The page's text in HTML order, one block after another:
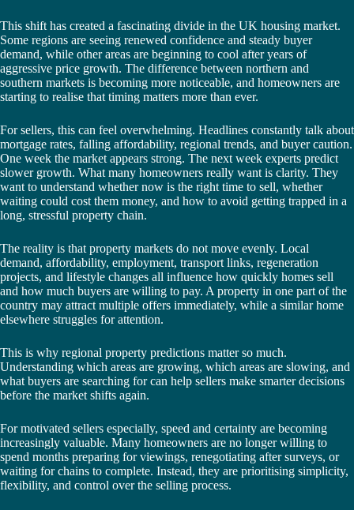
This shift has created a fascinating divide in the UK housing market.
Some regions are seeing renewed confidence and steady buyer
demand, while other areas are beginning to cool after years of
aggressive price growth. The difference between northern and
southern markets is becoming more noticeable, and homeowners are
starting to realise that timing matters more than ever.
For sellers, this can feel overwhelming. Headlines constantly talk about
mortgage rates, falling affordability, regional trends, and buyer caution.
One week the market appears strong. The next week experts predict
slower growth. What many homeowners really want is clarity. They
want to understand whether now is the right time to sell, whether
waiting could cost them money, and how to avoid getting trapped in a
long, stressful property chain.
The reality is that property markets do not move evenly. Local
demand, affordability, employment, transport links, regeneration
projects, and lifestyle changes all influence how quickly homes sell
and how much buyers are willing to pay. A property in one part of the
country may attract multiple offers immediately, while a similar home
elsewhere struggles for attention.
This is why regional property predictions matter so much.
Understanding which areas are growing, which areas are slowing, and
what buyers are searching for can help sellers make smarter decisions
before the market shifts again.
For motivated sellers especially, speed and certainty are becoming
increasingly valuable. Many homeowners are no longer willing to
spend months preparing for viewings, renegotiating after surveys, or
waiting for chains to complete. Instead, they are prioritising simplicity,
flexibility, and control over the selling process.